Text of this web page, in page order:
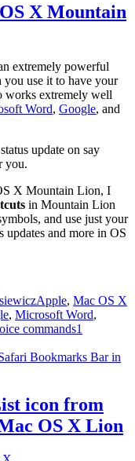
X Mountain
extremely powerful
you use it to have your
works extremely well
Word, Google, and
update on say
you.
X Mountain Lion, I
in Mountain Lion
and use just your
updates and more in OS
Categories
Apple, Mac OS X
, Microsoft Word,
commands1
icon from
OS X Lion